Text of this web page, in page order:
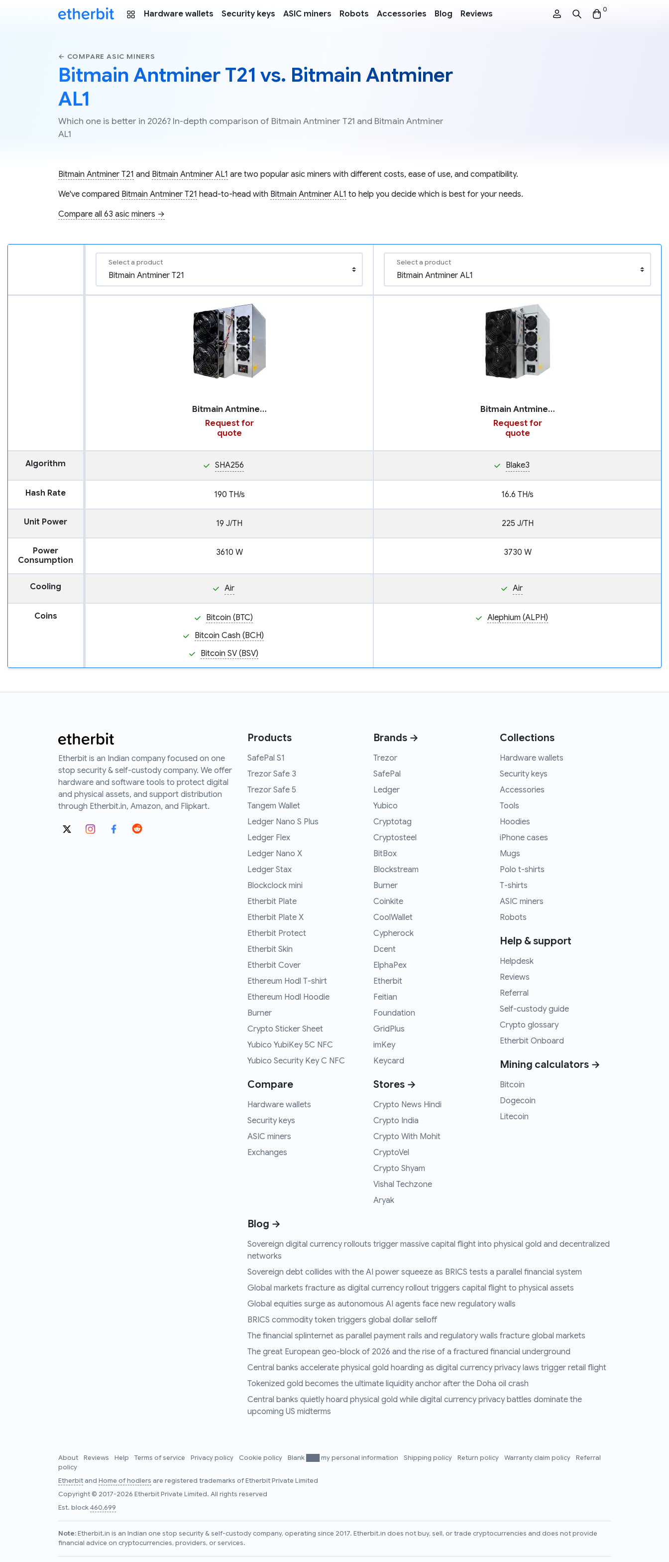
Hardware wallets Security keys ASIC miners Robots Accessories Blog Reviews 0
← COMPARE ASIC MINERS
Bitmain Antminer T21 vs. Bitmain Antminer
AL1
Which one is better in 2026? In-depth comparison of Bitmain Antminer T21 and Bitmain Antminer
AL1
Bitmain Antminer T21 and Bitmain Antminer AL1 are two popular asic miners with different costs, ease of use, and compatibility.
We've compared Bitmain Antminer T21 head-to-head with Bitmain Antminer AL1 to help you decide which is best for your needs.
Compare all 63 asic miners →
Select a product Select a product
Bitmain Antminer T21
Request for
quote
Bitmain Antminer AL1
Request for
quote
Algorithm SHA256 Blake3
Hash Rate 190 TH/s 16.6 TH/s
Unit Power 19 J/TH 225 J/TH
Power
Consumption
3610 W 3730 W
Cooling Air Air
Coins
Bitcoin (BTC)
Bitcoin Cash (BCH)
Bitcoin SV (BSV)
Alephium (ALPH)
Etherbit is an Indian company focused on one
stop security & self-custody company. We offer
hardware and software tools to protect digital
and physical assets, and support distribution
through Etherbit.in, Amazon, and Flipkart.
Products
SafePal S1
Trezor Safe 3
Trezor Safe 5
Tangem Wallet
Ledger Nano S Plus
Ledger Flex
Ledger Nano X
Ledger Stax
Blockclock mini
Etherbit Plate
Etherbit Plate X
Etherbit Protect
Etherbit Skin
Etherbit Cover
Ethereum Hodl T-shirt
Ethereum Hodl Hoodie
Burner
Crypto Sticker Sheet
Yubico YubiKey 5C NFC
Yubico Security Key C NFC
Compare
Hardware wallets
Security keys
ASIC miners
Exchanges
Brands →
Trezor
SafePal
Ledger
Yubico
Cryptotag
Cryptosteel
BitBox
Blockstream
Burner
Coinkite
CoolWallet
Cypherock
Dcent
ElphaPex
Etherbit
Feitian
Foundation
GridPlus
imKey
Keycard
Stores →
Crypto News Hindi
Crypto India
Crypto With Mohit
CryptoVel
Crypto Shyam
Vishal Techzone
Aryak
Collections
Hardware wallets
Security keys
Accessories
Tools
Hoodies
iPhone cases
Mugs
Polo t-shirts
T-shirts
ASIC miners
Robots
Help & support
Helpdesk
Reviews
Referral
Self-custody guide
Crypto glossary
Etherbit Onboard
Mining calculators →
Bitcoin
Dogecoin
Litecoin
Blog →
Sovereign digital currency rollouts trigger massive capital flight into physical gold and decentralized
networks
Sovereign debt collides with the AI power squeeze as BRICS tests a parallel financial system
Global markets fracture as digital currency rollout triggers capital flight to physical assets
Global equities surge as autonomous AI agents face new regulatory walls
BRICS commodity token triggers global dollar selloff
The financial splinternet as parallel payment rails and regulatory walls fracture global markets
The great European geo-block of 2026 and the rise of a fractured financial underground
Central banks accelerate physical gold hoarding as digital currency privacy laws trigger retail flight
Tokenized gold becomes the ultimate liquidity anchor after the Doha oil crash
Central banks quietly hoard physical gold while digital currency privacy battles dominate the
upcoming US midterms
About Reviews Help Terms of service Privacy policy Cookie policy Blank ███ my personal information Shipping policy Return policy Warranty claim policy
Referral
policy
Etherbitand Home of hodlers are registered trademarks of Etherbit Private Limited
Copyright © 2017-2026 Etherbit Private Limited. All rights reserved
Est. block460,699
Note:Etherbit.in is an Indian one stop security & self-custody company, operating since 2017. Etherbit.in does not buy, sell, or trade cryptocurrencies and does not provide
financial advice on cryptocurrencies, providers, or services.